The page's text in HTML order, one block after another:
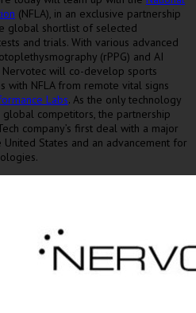
(NFLA), in an exclusive partnership
global shortlist of selected
and trials. With various advanced
(rPPG) and AI
Nervotec will co-develop sports
with NFLA from remote vital signs
Labs. As the only technology
competitors, the partnership
company’s first deal with a major
United States and an advancement for